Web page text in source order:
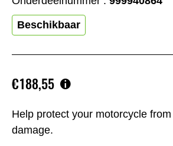
Help protect your motorcycle
damage.
€188,55
Beschikbaar